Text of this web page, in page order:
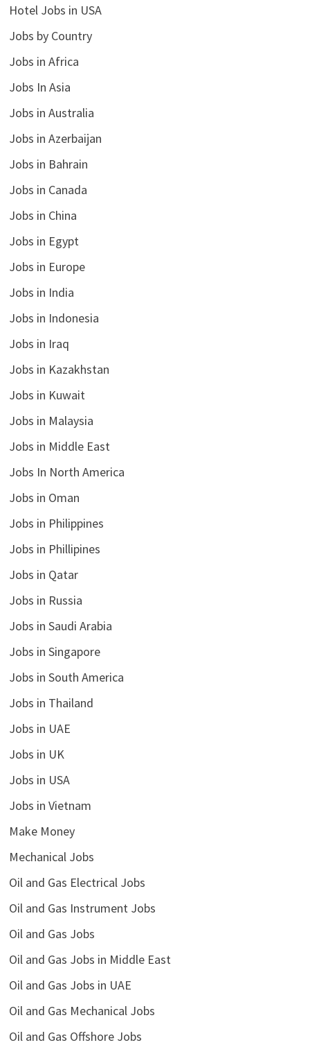
Hotel Jobs in USA
Jobs by Country
Jobs in Africa
Jobs In Asia
Jobs in Australia
Jobs in Azerbaijan
Jobs in Bahrain
Jobs in Canada
Jobs in China
Jobs in Egypt
Jobs in Europe
Jobs in India
Jobs in Indonesia
Jobs in Iraq
Jobs in Kazakhstan
Jobs in Kuwait
Jobs in Malaysia
Jobs in Middle East
Jobs In North America
Jobs in Oman
Jobs in Philippines
Jobs in Phillipines
Jobs in Qatar
Jobs in Russia
Jobs in Saudi Arabia
Jobs in Singapore
Jobs in South America
Jobs in Thailand
Jobs in UAE
Jobs in UK
Jobs in USA
Jobs in Vietnam
Make Money
Mechanical Jobs
Oil and Gas Electrical Jobs
Oil and Gas Instrument Jobs
Oil and Gas Jobs
Oil and Gas Jobs in Middle East
Oil and Gas Jobs in UAE
Oil and Gas Mechanical Jobs
Oil and Gas Offshore Jobs